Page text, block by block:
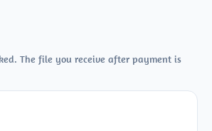
The file you receive after payment is